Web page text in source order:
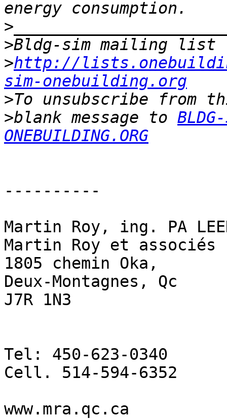
>
>
>http://
sim-onebuilding.org
>
>blank message to
ONEBUILDING.ORG
----------
Martin Roy, ing. PA
Martin Roy et associés
1805 chemin Oka,
Deux-Montagnes, Qc
J7R 1N3
Tel: 450-623-0340
Cell. 514-594-6352
www.mra.qc.ca